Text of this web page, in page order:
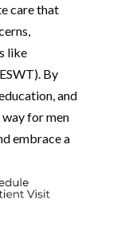
care that
like
By
and
for men
embrace a